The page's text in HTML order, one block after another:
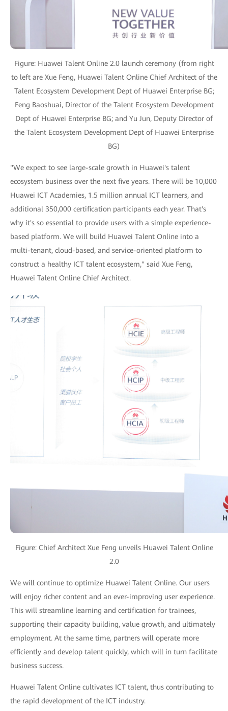
Figure: Huawei Talent Online 2.0 launch ceremony (from right
to left are Xue Feng, Huawei Talent Online Chief Architect of the
Talent Ecosystem Development Dept of Huawei Enterprise BG;
Feng Baoshuai, Director of the Talent Ecosystem Development
Dept of Huawei Enterprise BG; and Yu Jun, Deputy Director of
the Talent Ecosystem Development Dept of Huawei Enterprise
BG)
"We expect to see large-scale growth in Huawei's talent
ecosystem business over the next five years. There will be 10,000
Huawei ICT Academies, 1.5 million annual ICT learners, and
additional 350,000 certification participants each year. That's
why it's so essential to provide users with a simple experience-
based platform. We will build Huawei Talent Online into a
multi-tenant, cloud-based, and service-oriented platform to
construct a healthy ICT talent ecosystem," said Xue Feng,
Huawei Talent Online Chief Architect.
Figure: Chief Architect Xue Feng unveils Huawei Talent Online
2.0
We will continue to optimize Huawei Talent Online. Our users
will enjoy richer content and an ever-improving user experience.
This will streamline learning and certification for trainees,
supporting their capacity building, value growth, and ultimately
employment. At the same time, partners will operate more
efficiently and develop talent quickly, which will in turn facilitate
business success.
Huawei Talent Online cultivates ICT talent, thus contributing to
the rapid development of the ICT industry.